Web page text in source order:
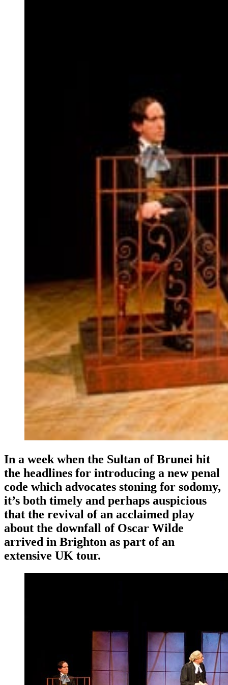
In a week when the Sultan of Brunei hit
the headlines for introducing a new penal
code which advocates stoning for sodomy,
it’s both timely and perhaps auspicious
that the revival of an acclaimed play
about the downfall of Oscar Wilde
arrived in Brighton as part of an
extensive UK tour.